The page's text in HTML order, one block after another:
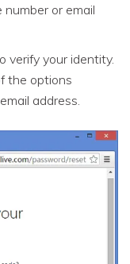
or email
verify your identity.
the options
address.